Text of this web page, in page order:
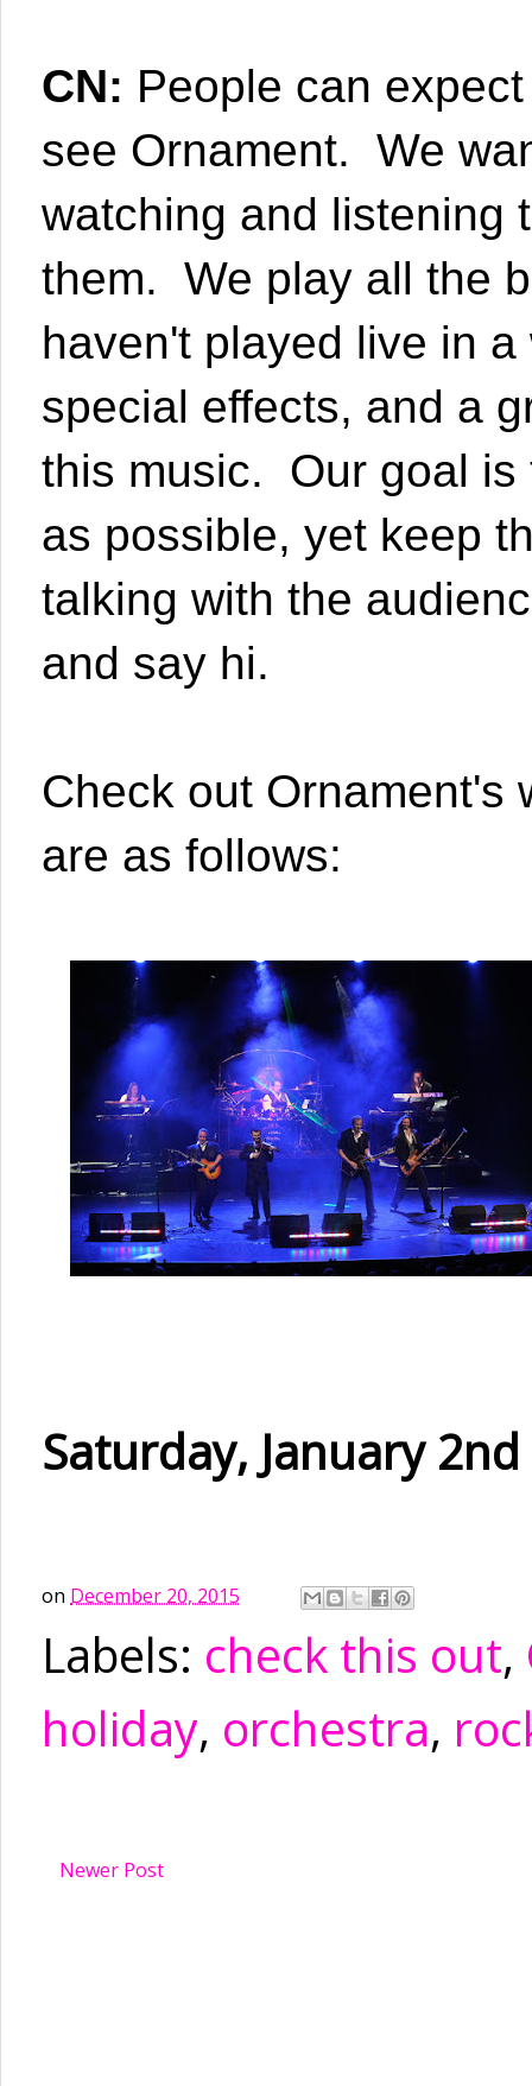
CN: People can
see Ornament. We
watching and listening
them. We play all the
haven't played live in
special effects, and a
this music. Our goal is
as possible, yet keep
talking with the
and say hi.
Check out Ornament's
are as follows:
Saturday, January
on December 20, 2015
Labels: check this out,
holiday, orchestra,
Newer Post